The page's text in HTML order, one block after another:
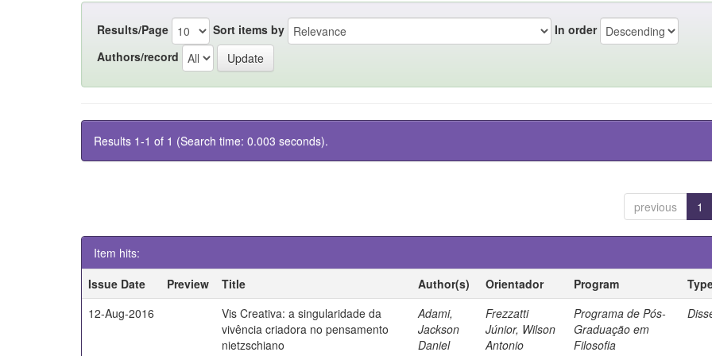
Results/Page Sort items by
In order
Authors/record
Results 1-1 of 1 (Search time: 0.003 seconds).
previous 1
Item hits:
Issue Date
Preview Title Author(s) Orientador Program
12-Aug-2016
Vis Creativa: a singularidade da
vivência criadora no pensamento
nietzschiano
Adami,
Jackson
Daniel
Frezzatti
Júnior, Wilson
Antonio
Programa de Pós-
Graduação em
Filosofia